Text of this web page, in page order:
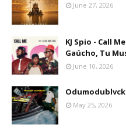
June 27, 2026
KJ Spio - Call
Gaúcho, Tu
June 10, 2026
May 25, 2026